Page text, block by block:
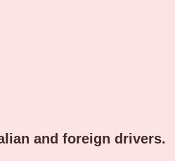
and foreign drivers.